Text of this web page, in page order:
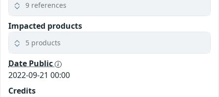
9 references
Impacted products
5 products
Date Public
2022-09-21 00:00
Credits